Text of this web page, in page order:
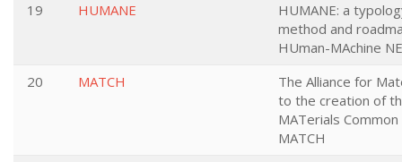
19
HUMANE
HUMANE: a
method and
HUman-MAchine
20
MATCH
The Alliance for
to the creation of
MATerials
MATCH